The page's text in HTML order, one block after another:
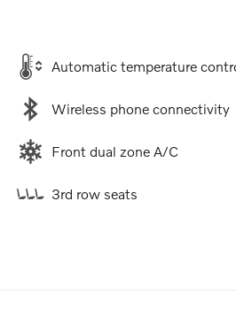
Automatic temperature
Wireless phone connectivity
Front dual zone A/C
3rd row seats